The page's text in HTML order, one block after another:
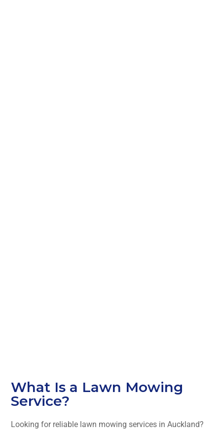
What Is a Lawn Mowing
Service?
Looking for reliable lawn mowing services in Auckland?